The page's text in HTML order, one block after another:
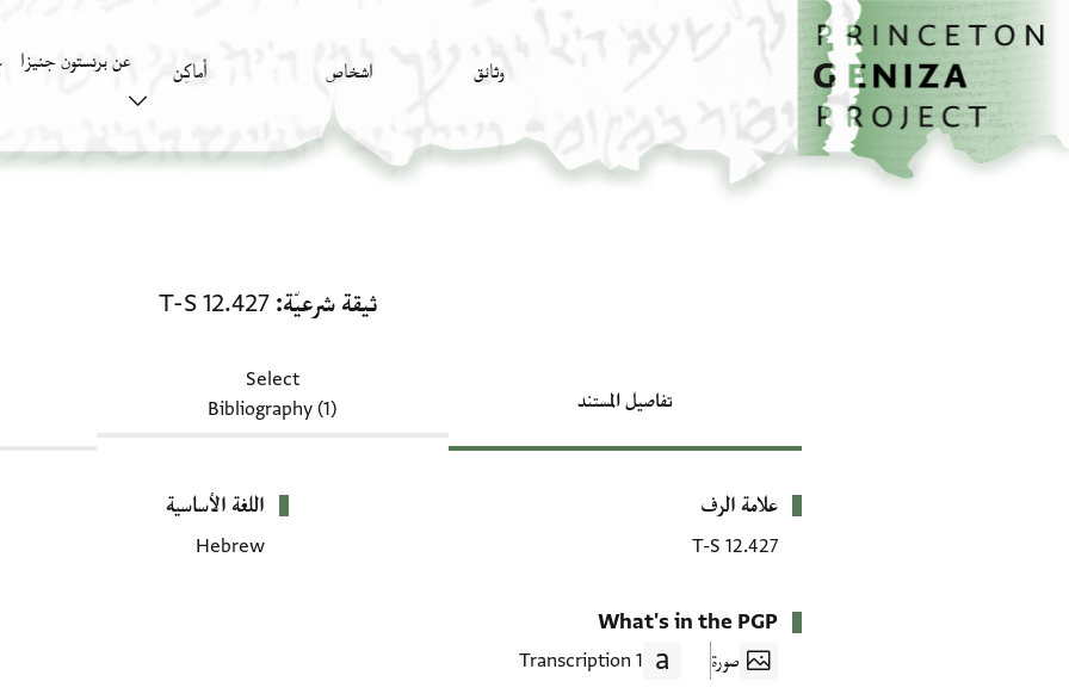
تخطي إلى المحتوى الرئيسي
الصفحة الرئيسية
وثائق اشخاص أَماكِن عن برنستون جنيزا
ثيقة شرعيّة T-S 12.427
تفاصيل المستند
Select
Bibliography (1)
بيانات التعريف
علامة الرف
T-S 12.427
اللغة الأساسية
Hebrew
What's in the PGP
صورة 1 Transcription